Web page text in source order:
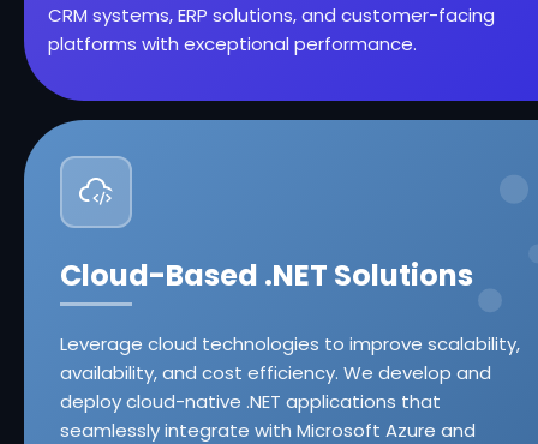
CRM systems, ERP solutions, and customer-facing
platforms with exceptional performance.
Cloud-Based .NET Solutions
Leverage cloud technologies to improve scalability,
availability, and cost efficiency. We develop and
deploy cloud-native .NET applications that
seamlessly integrate with Microsoft Azure and